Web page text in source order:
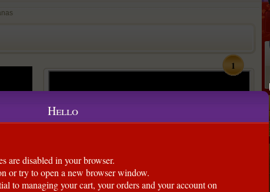
1
Hello
are disabled in your browser.
or try to open a new browser window.
to managing your cart, your orders and your account on